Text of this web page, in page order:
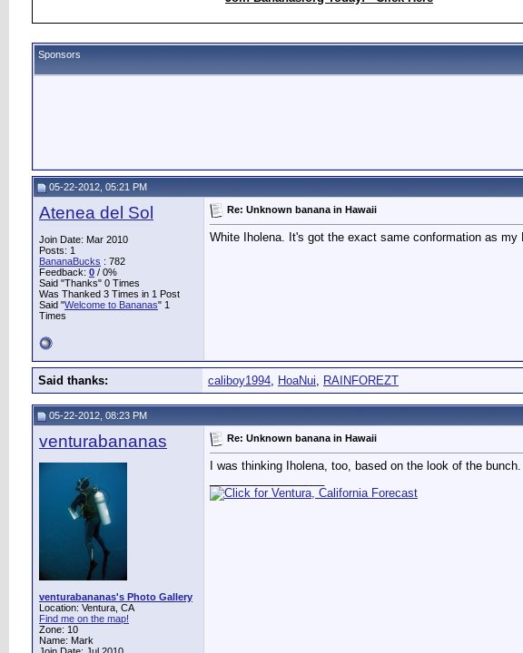
Sponsors
05-22-2012, 05:21 PM
Atenea del Sol
Join Date: Mar 2010
Posts: 1
BananaBucks : 782
Feedback: 0 / 0%
Said "Thanks" 0 Times
Was Thanked 3 Times in 1 Post
Said "Welcome to Bananas" 1
Times
Re: Unknown banana in Hawaii
White Iholena. It's got the exact same conformation as
Said thanks: caliboy1994, HoaNui, RAINFOREZT
05-22-2012, 08:23 PM
venturabananas
venturabananas's Photo Gallery
Location: Ventura, CA
Find me on the map!
Zone: 10
Name: Mark
Re: Unknown banana in Hawaii
I was thinking Iholena, too, based on the look of the bunch.